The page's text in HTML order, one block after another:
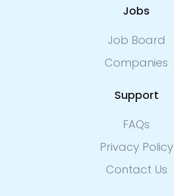
Jobs
Job Board
Companies
Support
FAQs
Privacy Policy
Contact Us